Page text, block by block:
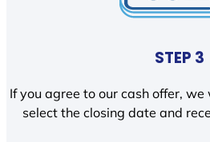
STEP 3
If you agree to our cash offer, we
select the closing date and